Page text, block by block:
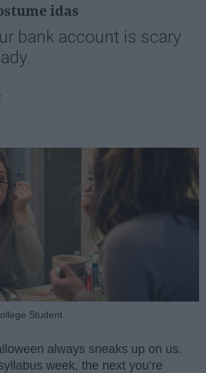
idas
bank account is scary
Student
always sneaks up on us.
week, the next you’re